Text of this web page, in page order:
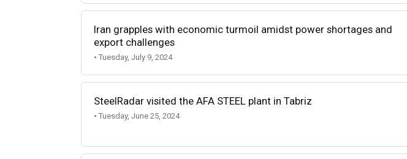
Iran grapples with economic turmoil amidst power shortages and
export challenges
• Tuesday, July 9, 2024
SteelRadar visited the AFA STEEL plant in Tabriz
• Tuesday, June 25, 2024